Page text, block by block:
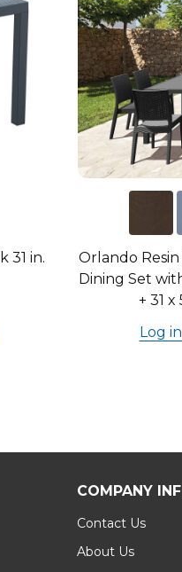
31 in.
Orlando
Dining Set
+ 31 x
Log
COMPANY
Contact Us
About Us